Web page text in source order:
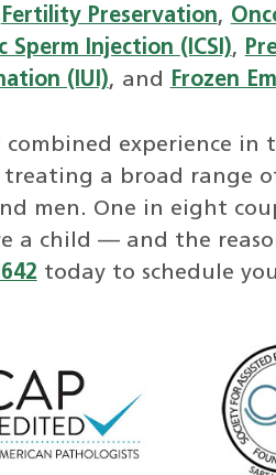
Fertility Preservation,
Sperm Injection (ICSI),
(IUI), and Frozen
experience in
treating a broad range
men. One in eight
a child — and the
today to schedule